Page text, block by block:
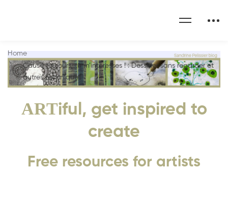
ARTiful, get inspired to
create
Free resources for artists
Home
Cause toujours, tu m’intéresses ! : Dessiner sans regarder et
autres techniques